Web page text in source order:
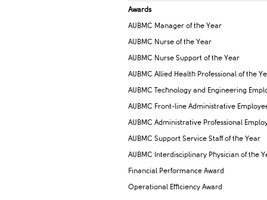
Awards
AUBMC Man​​ager of the Year
AUBMC Nurse of the Year
AUBMC Nurse Support of the Year
AUBMC Allied Health Professional of the
AUBMC Technology and Engineering
AUBMC Front-line Administrative
AUBMC Administrative Professional
AUBMC Support Service Staff of the Year
AUBMC Interdisciplinary Physic​ian of the
Financial Performance Award
Operational Efficiency Award